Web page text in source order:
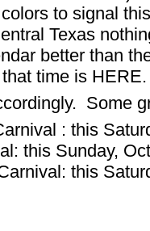
to signal
Texas
better than
time is HERE.
Some
: this
this Sunday,
this